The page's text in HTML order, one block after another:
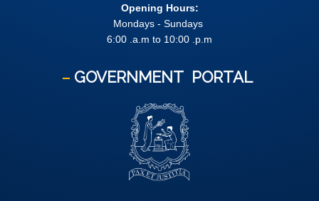
Opening Hours:
Mondays - Sundays
6:00 .a.m to 10:00 .p.m
GOVERNMENT PORTAL